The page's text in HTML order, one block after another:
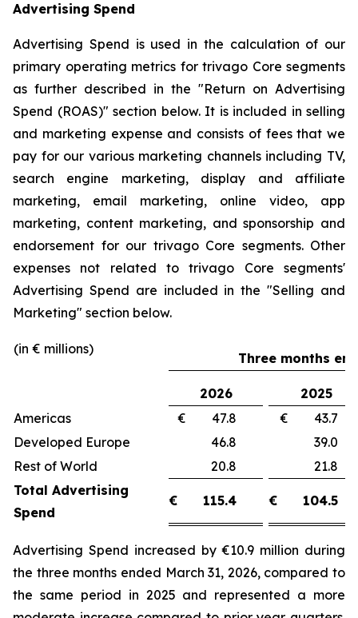
Advertising Spend
Advertising Spend is used in the calculation of our
primary operating metrics for trivago Core segments
as further described in the "Return on Advertising
Spend (ROAS)" section below. It is included in selling
and marketing expense and consists of fees that we
pay for our various marketing channels including TV,
search engine marketing, display and affiliate
marketing, email marketing, online video, app
marketing, content marketing, and sponsorship and
endorsement for our trivago Core segments. Other
expenses not related to trivago Core segments'
Advertising Spend are included in the "Selling and
Marketing" section below.
(in € millions)
Three months
2026
2025
Americas
€ 47.8
€
Developed Europe
46.8
Rest of World
20.8
Total Advertising
Spend
€ 115.4 € 104.5
Advertising Spend increased by €10.9 million during
the three months ended March 31, 2026, compared to
the same period in 2025 and represented a more